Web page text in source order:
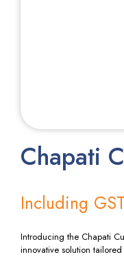
Chapati
Including GST
Introducing the Chapati
innovative solution